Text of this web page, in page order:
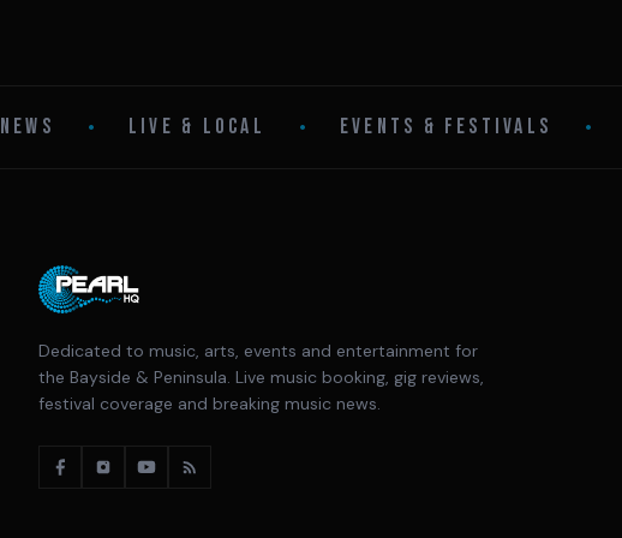
NEWS • LIVE & LOCAL • EVENTS & FESTIVALS •
Dedicated to music, arts, events and entertainment for
the Bayside & Peninsula. Live music booking, gig reviews,
festival coverage and breaking music news.